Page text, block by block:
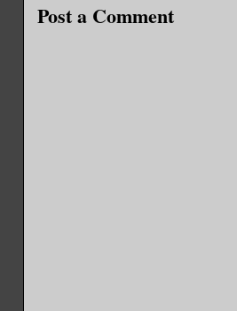
Post a Comment